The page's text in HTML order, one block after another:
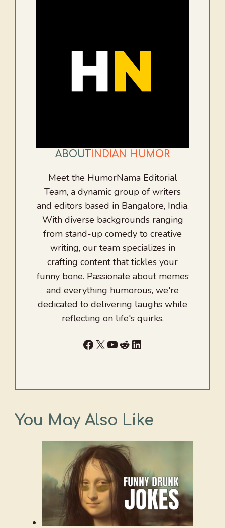
ABOUT INDIAN HUMOR
Meet the HumorNama Editorial
Team, a dynamic group of writers
and editors based in Bangalore, India.
With diverse backgrounds ranging
from stand-up comedy to creative
writing, our team specializes in
crafting content that tickles your
funny bone. Passionate about memes
and everything humorous, we're
dedicated to delivering laughs while
reflecting on life's quirks.
Facebook
X YouTube
RedditLinkedIn
You May Also Like